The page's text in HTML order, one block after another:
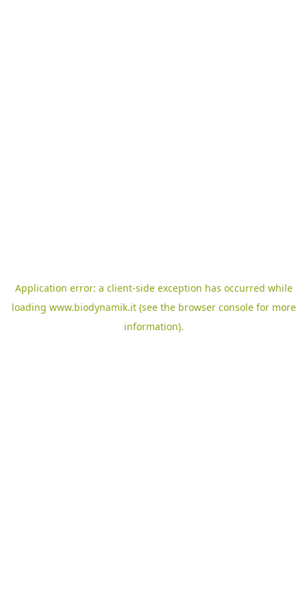
Application error: a client-side exception has occurred while
loading www.biodynamik.it(see the browser consolefor more
information).